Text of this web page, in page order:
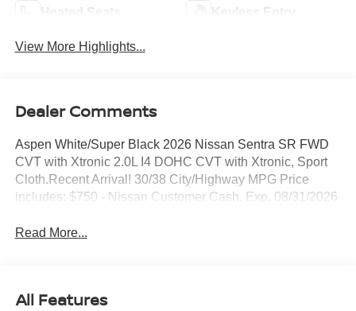
Heated Seats Keyless Entry
View More Highlights...
Dealer Comments
Aspen White/Super Black 2026 Nissan Sentra SR FWD
CVT with Xtronic 2.0L I4 DOHC CVT with Xtronic, Sport
Cloth.Recent Arrival! 30/38 City/Highway MPG Price
includes: $750 - Nissan Customer Cash. Exp. 08/31/2026
Read More...
All Features